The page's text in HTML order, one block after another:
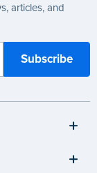
articles, and